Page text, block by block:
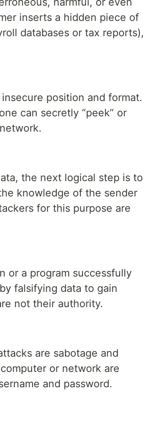
inserts a hidden piece of
databases or tax reports),
position and format.
can secretly “peek” or
the next logical step is to
knowledge of the sender
for this purpose are
or a program successfully
falsifying data to gain
not their authority.
are sabotage and
or network are
and password.